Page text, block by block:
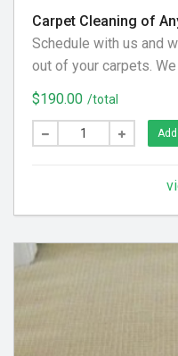
Carpet Cleaning of
Schedule with us and
out of your carpets.
preferred cleaning
clean again! (Hallways
Separate Areas) -
$190.00 /total